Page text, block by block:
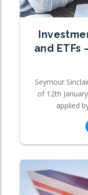
and ETFs
Seymour
of 12th
applied